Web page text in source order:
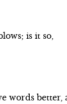
is it so,
words better,
Octavius' Battle
16-20